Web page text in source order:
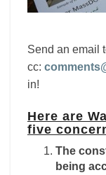
Send an email
cc:
in!
Here are
five
The
being